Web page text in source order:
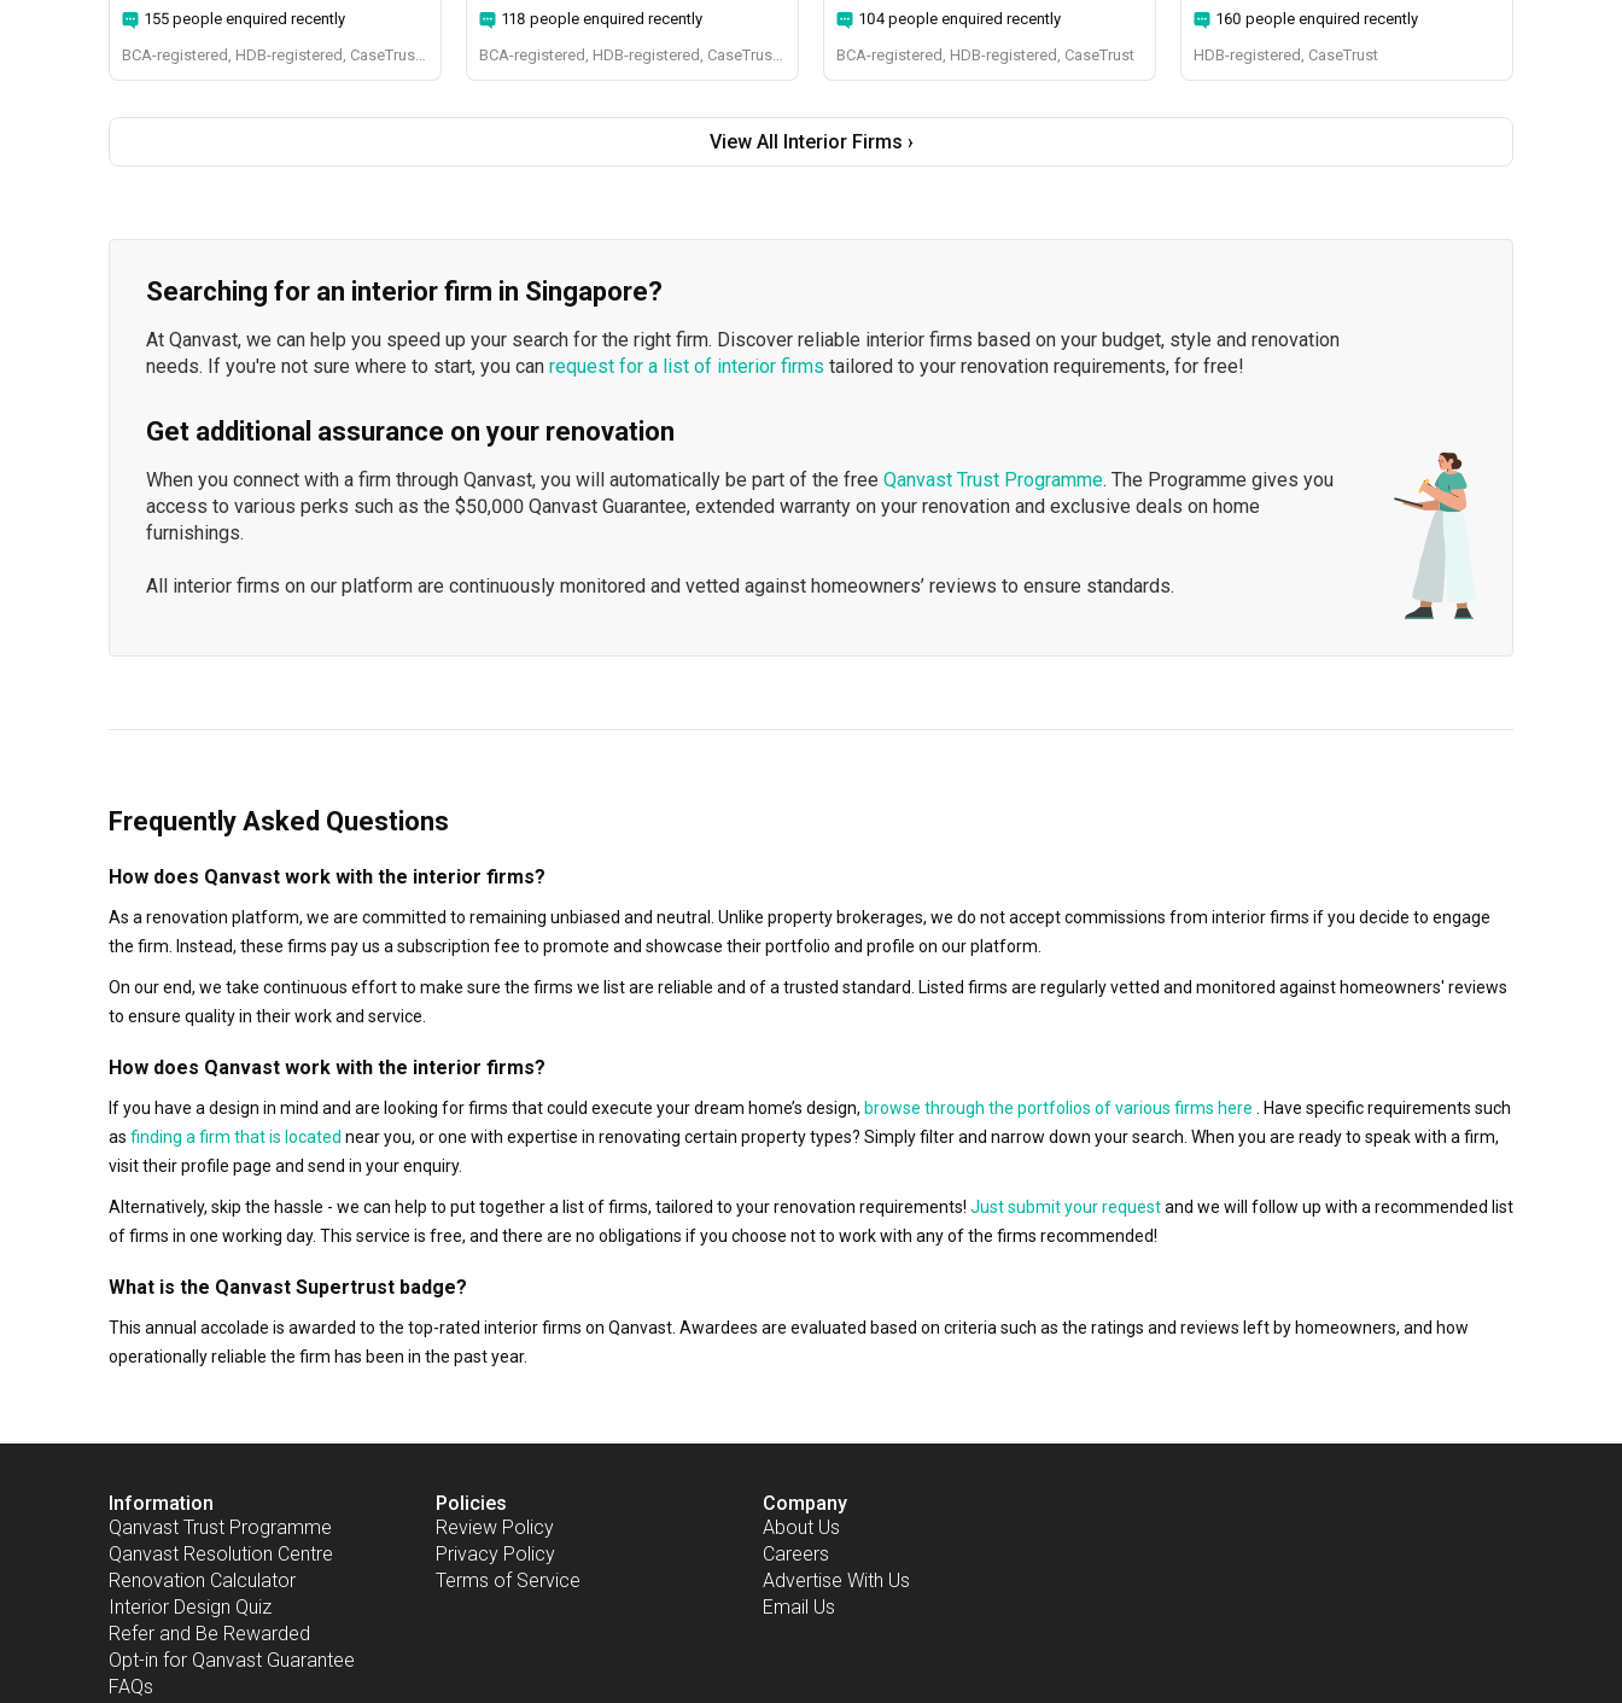
155 people enquired recently
118 people enquired recently
104 people enquired recently
BCA-registered, HDB-registered, CaseTrust
160 people enquired recently
HDB-registered, CaseTrust
View All Interior Firms ›
Searching for an interior firm in Singapore?
At Qanvast, we can help you speed up your search for the right firm. Discover reliable interior firms based on your budget, style and renovation
needs. If you're not sure where to start, you can request for a list of interior firms tailored to your renovation requirements, for free!
Get additional assurance on your renovation
When you connect with a firm through Qanvast, you will automatically be part of the free Qanvast Trust Programme. The Programme gives you
access to various perks such as the $50,000 Qanvast Guarantee, extended warranty on your renovation and exclusive deals on home
furnishings.
All interior firms on our platform are continuously monitored and vetted against homeowners’ reviews to ensure standards.
Frequently Asked Questions
How does Qanvast work with the interior firms?
As a renovation platform, we are committed to remaining unbiased and neutral. Unlike property brokerages, we do not accept commissions from interior firms if you decide to engage
the firm. Instead, these firms pay us a subscription fee to promote and showcase their portfolio and profile on our platform.
On our end, we take continuous effort to make sure the firms we list are reliable and of a trusted standard. Listed firms are regularly vetted and monitored against homeowners' reviews
to ensure quality in their work and service.
How does Qanvast work with the interior firms?
If you have a design in mind and are looking for firms that could execute your dream home’s design, browse through the portfolios of various firms here
. Have specific requirements such
as finding a firm that is located near you, or one with expertise in renovating certain property types? Simply filter and narrow down your search. When you are ready to speak with a firm,
visit their profile page and send in your enquiry.
Alternatively, skip the hassle - we can help to put together a list of firms, tailored to your renovation requirements! Just submit your requestand we will follow up with a recommended list
of firms in one working day. This service is free, and there are no obligations if you choose not to work with any of the firms recommended!
What is the Qanvast Supertrust badge?
This annual accolade is awarded to the top-rated interior firms on Qanvast. Awardees are evaluated based on criteria such as the ratings and reviews left by homeowners, and how
operationally reliable the firm has been in the past year.
Information
Qanvast Trust Programme
Qanvast Resolution Centre
Renovation Calculator
Interior Design Quiz
Refer and Be Rewarded
Opt-in for Qanvast Guarantee
FAQs
Policies
Review Policy
Privacy Policy
Terms of Service
Company
About Us
Careers
Advertise With Us
Email Us